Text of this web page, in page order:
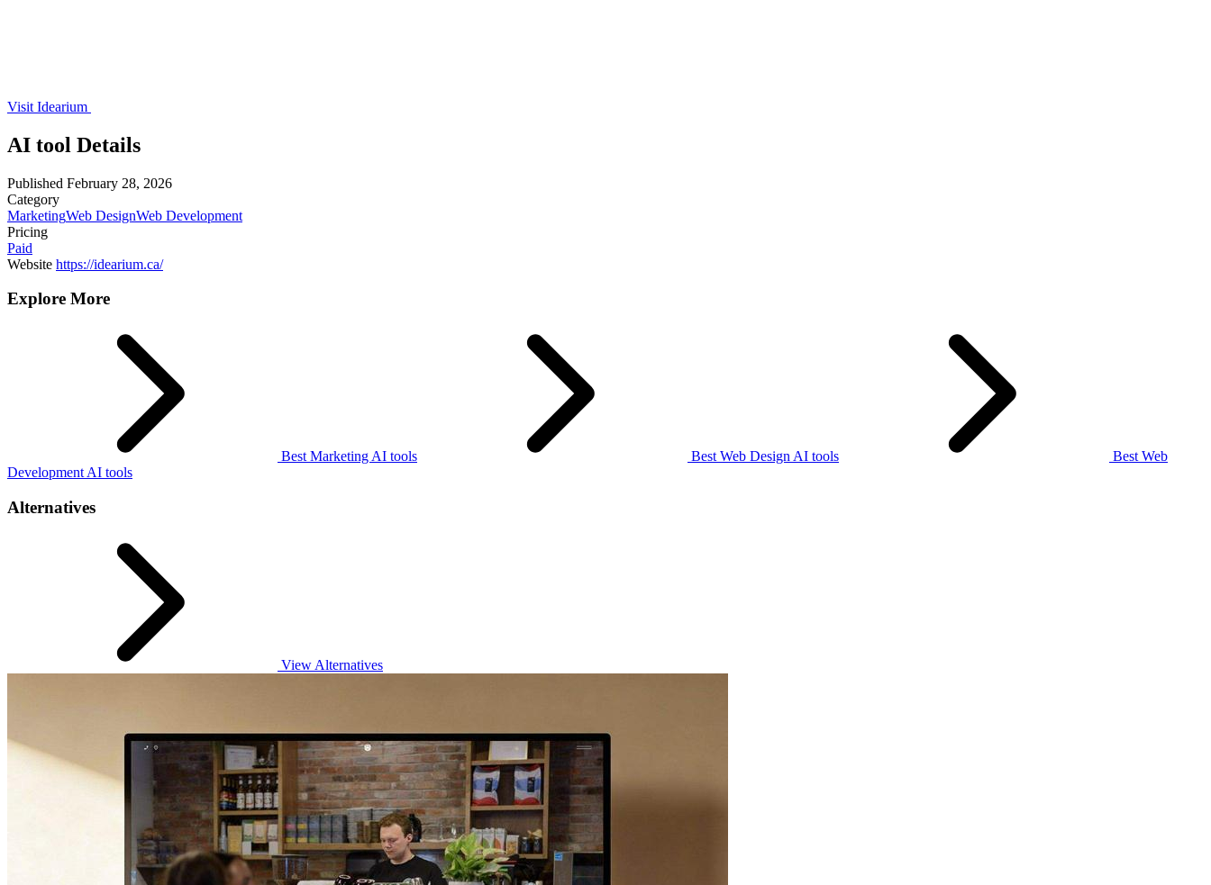
Visit Idearium
AI tool Details
Published February 28, 2026
Category
MarketingWeb DesignWeb Development
Pricing
Paid
Website https://idearium.ca/
Explore More
Best Marketing AI tools Best Web Design AI tools
Best Web
Development AI tools
Alternatives
View Alternatives